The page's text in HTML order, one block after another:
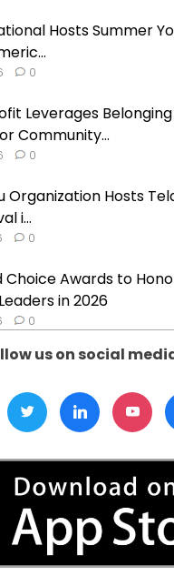
Hosts Summer
0
Leverages Belonging
Community...
0
Organization Hosts
i...
0
Choice Awards to
in 2026
0
us on social